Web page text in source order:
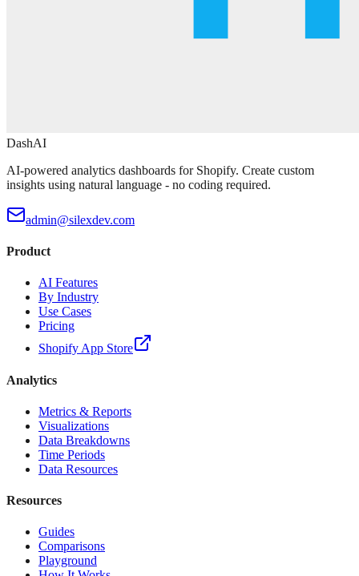
DashAI
AI-powered analytics dashboards for Shopify. Create custom
insights using natural language - no coding required.
admin@silexdev.com
Product
AI Features
By Industry
Use Cases
Pricing
Shopify App Store
Analytics
Metrics & Reports
Visualizations
Data Breakdowns
Time Periods
Data Resources
Resources
Guides
Comparisons
Playground